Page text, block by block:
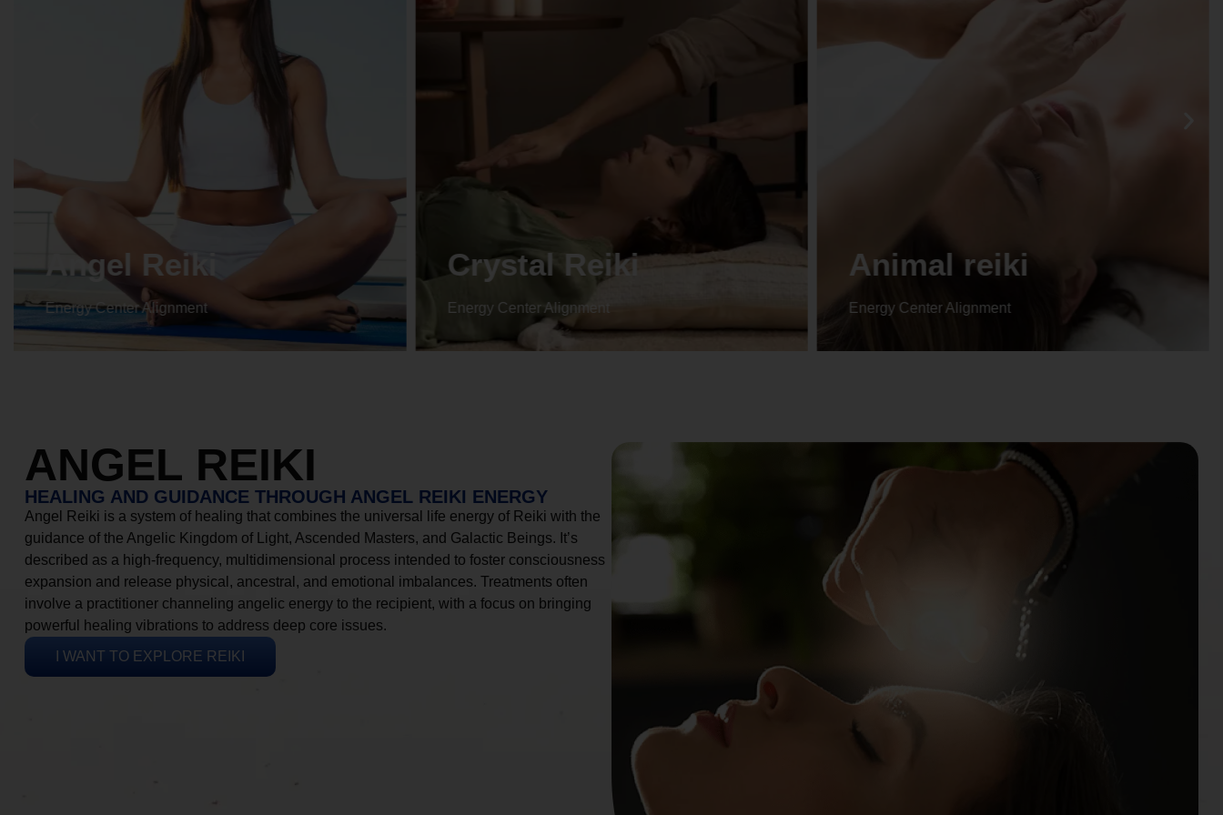
Angel Reiki
Energy Center Alignment
Crystal Reiki
Energy Center Alignment
Animal reiki
Energy Center Alignment
ANGEL REIKI
HEALING AND GUIDANCE THROUGH ANGEL REIKI ENERGY
Angel Reiki is a system of healing that combines the universal life energy of Reiki with the
guidance of the Angelic Kingdom of Light, Ascended Masters, and Galactic Beings. It’s
described as a high-frequency, multidimensional process intended to foster consciousness
expansion and release physical, ancestral, and emotional imbalances. Treatments often
involve a practitioner channeling angelic energy to the recipient, with a focus on bringing
powerful healing vibrations to address deep core issues.
I WANT TO EXPLORE REIKI